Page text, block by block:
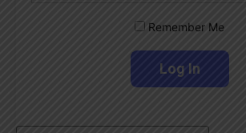
Remember Me